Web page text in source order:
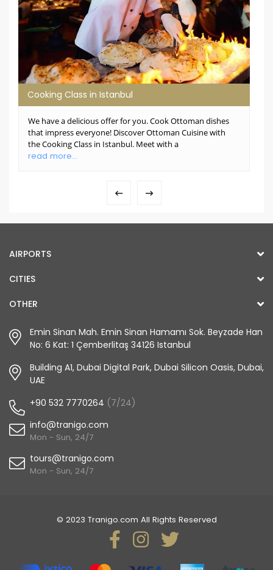
Cooking Class in Istanbul
We have a delicious offer for you. Cook Ottoman dishes
that impress everyone! Discover Ottoman Cuisine with
the Cooking Class in Istanbul. Meet with a
read more...
AIRPORTS
CITIES
OTHER
Emin Sinan Mah. Emin Sinan Hamamı Sok. Beyzade Han
No: 6 Kat: 1 Çemberlitaş 34126 Istanbul
Building A1, Dubai Digital Park, Dubai Silicon Oasis, Dubai,
UAE
+90 532 7770264 (7/24)
info@tranigo.com
Mon - Sun, 24/7
tours@tranigo.com
Mon - Sun, 24/7
© 2023 Tranigo.com All Rights Reserved